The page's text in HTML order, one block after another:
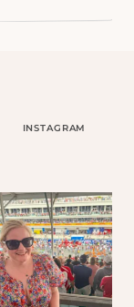
INSTAGRAM